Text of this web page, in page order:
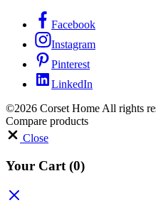
Facebook
Instagram
Pinterest
LinkedIn
©2026 Corset Home All rights
Compare products
Close
Your Cart (0)